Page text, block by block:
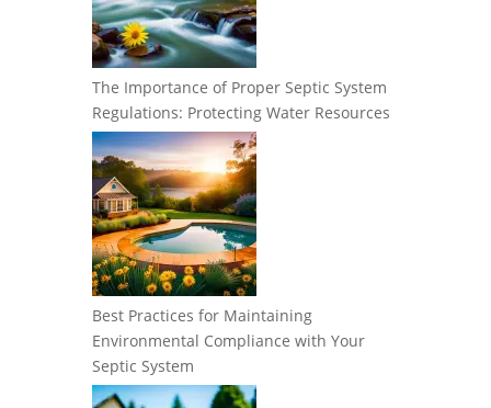
The Importance of Proper Septic System
Regulations: Protecting Water Resources
Best Practices for Maintaining
Environmental Compliance with Your
Septic System